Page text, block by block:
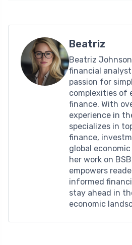
Beatriz
Beatriz
financial
passion for
complexities of
finance. With
experience in
specializes in
finance,
global
her work on
empowers
informed
stay ahead in
economic